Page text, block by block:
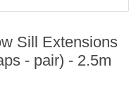
Sill Extensions
- pair) - 2.5m